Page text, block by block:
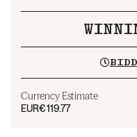
Currency Estimate
EUR€119.77